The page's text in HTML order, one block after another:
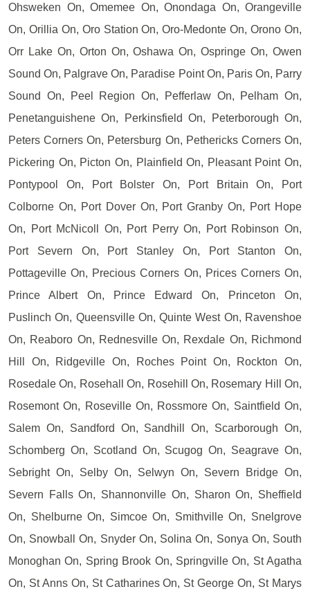
Ohsweken On, Omemee On, Onondaga On, Orangeville
On, Orillia On, Oro Station On, Oro-Medonte On, Orono On,
Orr Lake On, Orton On, Oshawa On, Ospringe On, Owen
Sound On, Palgrave On, Paradise Point On, Paris On, Parry
Sound On, Peel Region On, Pefferlaw On, Pelham On,
Penetanguishene On, Perkinsfield On, Peterborough On,
Peters Corners On, Petersburg On, Pethericks Corners On,
Pickering On, Picton On, Plainfield On, Pleasant Point On,
Pontypool On, Port Bolster On, Port Britain On, Port
Colborne On, Port Dover On, Port Granby On, Port Hope
On, Port McNicoll On, Port Perry On, Port Robinson On,
Port Severn On, Port Stanley On, Port Stanton On,
Pottageville On, Precious Corners On, Prices Corners On,
Prince Albert On, Prince Edward On, Princeton On,
Puslinch On, Queensville On, Quinte West On, Ravenshoe
On, Reaboro On, Rednesville On, Rexdale On, Richmond
Hill On, Ridgeville On, Roches Point On, Rockton On,
Rosedale On, Rosehall On, Rosehill On, Rosemary Hill On,
Rosemont On, Roseville On, Rossmore On, Saintfield On,
Salem On, Sandford On, Sandhill On, Scarborough On,
Schomberg On, Scotland On, Scugog On, Seagrave On,
Sebright On, Selby On, Selwyn On, Severn Bridge On,
Severn Falls On, Shannonville On, Sharon On, Sheffield
On, Shelburne On, Simcoe On, Smithville On, Snelgrove
On, Snowball On, Snyder On, Solina On, Sonya On, South
Monoghan On, Spring Brook On, Springville On, St Agatha
On, St Anns On, St Catharines On, St George On, St Marys